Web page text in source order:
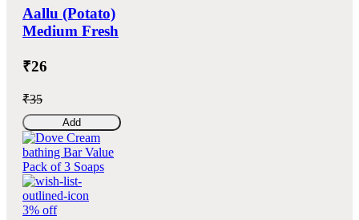
Aallu (Potato)
Medium Fresh
₹26
₹35
Add
3% off